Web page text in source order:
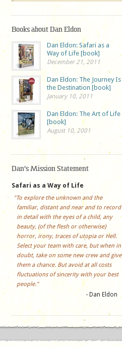
Books about Dan Eldon
Dan Eldon: Safari as a
Way of Life [book]
December 21, 2011
Dan Eldon: The Journey Is
the Destination [book]
January 10, 2011
Dan Eldon: The Art of Life
[book]
August 10, 2001
Dan’s Mission Statement
Safari as a Way of Life
"To explore the unknown and the
familiar, distant and near and to record
in detail with the eyes of a child, any
beauty, (of the flesh or otherwise)
horror, irony, traces of utopia or Hell.
Select your team with care, but when in
doubt, take on some new crew and give
them a chance. But avoid at all costs
fluctuations of sincerity with your best
people."
- Dan Eldon